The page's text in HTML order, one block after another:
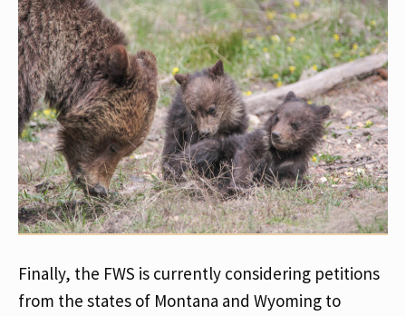
Finally, the FWS is currently considering petitions
from the states of Montana and Wyoming to